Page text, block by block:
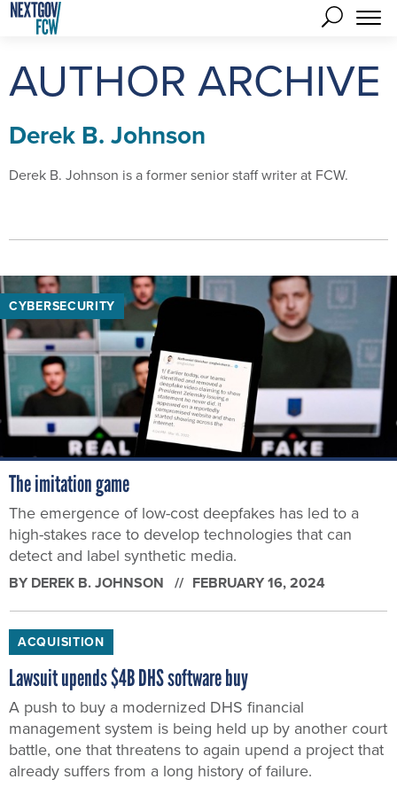
AUTHOR ARCHIVE
Derek B. Johnson
Derek B. Johnson is a former senior staff writer at FCW.
CYBERSECURITY
The imitation game
The emergence of low-cost deepfakes has led to a
high-stakes race to develop technologies that can
detect and label synthetic media.
BY DEREK B. JOHNSON FEBRUARY 16, 2024
ACQUISITION
Lawsuit upends $4B DHS software buy
A push to buy a modernized DHS financial
management system is being held up by another court
battle, one that threatens to again upend a project that
already suffers from a long history of failure.